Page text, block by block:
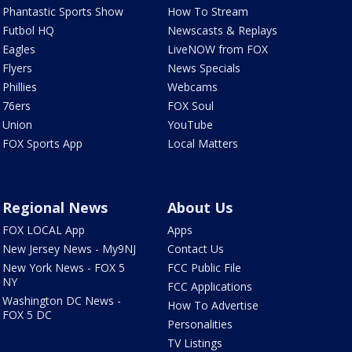
Phantastic Sports Show
Futbol HQ
Eagles
Flyers
Phillies
76ers
Union
FOX Sports App
How To Stream
Newscasts & Replays
LiveNOW from FOX
News Specials
Webcams
FOX Soul
YouTube
Local Matters
Regional News
FOX LOCAL App
New Jersey News - My9NJ
New York News - FOX 5
NY
Washington DC News -
FOX 5 DC
About Us
Apps
Contact Us
FCC Public File
FCC Applications
How To Advertise
Personalities
TV Listings